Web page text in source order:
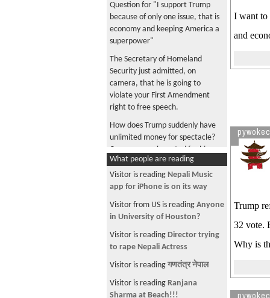
Question for "I support Trump
because of only one issue, that is
economy and keeping America a
superpower"
The Secretary of Homeland
Security just admitted, on
camera, that he is going to
violate your First Amendment
right to free speech.
How does Trump suddenly have
unlimited money for spectacle?
Can anyone who voted for him
tell me?
Trump and Lutnick, enjoying
cheese pizza together in a luxury
box paid for by your tax dollars
Trump says "I love the inflation"
because U.S. is "taking" Iranian
oil
Musk became a trillionaire, maga
Company is collecting tariff
What people are reading
Visitor is reading Nepali Music
app for iPhone is on its way
Visitor from US is reading Anyone
in University of Houston?
Visitor is reading Director trying
to rape Nepali Actress
Visitor is reading गणतंत्र नेपाल
Visitor is reading Ranjana
Sharma at Beach!!!
I want to
and
Trump
32 vote.
Why is